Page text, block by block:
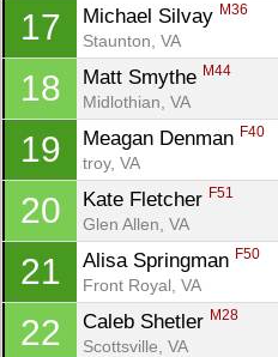
17 Michael Silvay M36
Staunton, VA
18 Matt Smythe M44
Midlothian, VA
19 Meagan Denman F40
troy, VA
20 Kate Fletcher F51
Glen Allen, VA
21 Alisa Springman F50
Front Royal, VA
22 Caleb Shetler M28
Scottsville, VA